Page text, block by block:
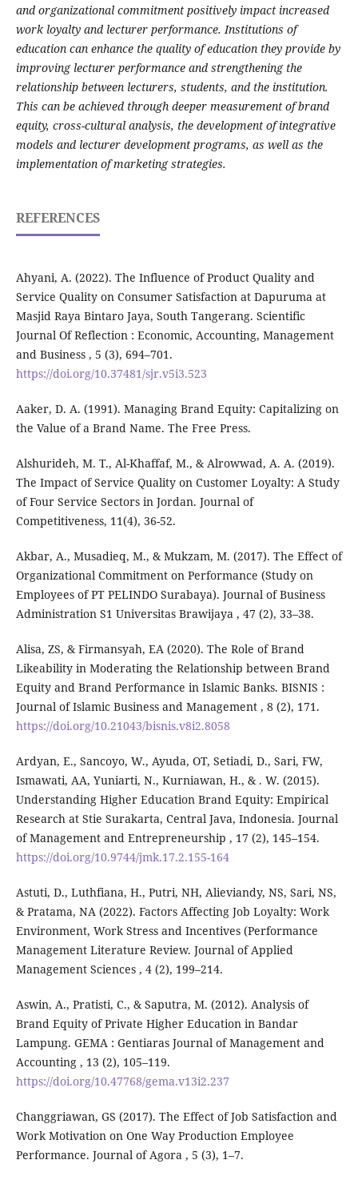
and organizational commitment positively impact increased
work loyalty and lecturer performance. Institutions of
education can enhance the quality of education they provide by
improving lecturer performance and strengthening the
relationship between lecturers, students, and the institution.
This can be achieved through deeper measurement of brand
equity, cross-cultural analysis, the development of integrative
models and lecturer development programs, as well as the
implementation of marketing strategies.
REFERENCES
Ahyani, A. (2022). The Influence of Product Quality and
Service Quality on Consumer Satisfaction at Dapuruma at
Masjid Raya Bintaro Jaya, South Tangerang. Scientific
Journal Of Reflection : Economic, Accounting, Management
and Business , 5 (3), 694–701.
https://doi.org/10.37481/sjr.v5i3.523
Aaker, D. A. (1991). Managing Brand Equity: Capitalizing on
the Value of a Brand Name. The Free Press.
Alshurideh, M. T., Al-Khaffaf, M., & Alrowwad, A. A. (2019).
The Impact of Service Quality on Customer Loyalty: A Study
of Four Service Sectors in Jordan. Journal of
Competitiveness, 11(4), 36-52.
Akbar, A., Musadieq, M., & Mukzam, M. (2017). The Effect of
Organizational Commitment on Performance (Study on
Employees of PT PELINDO Surabaya). Journal of Business
Administration S1 Universitas Brawijaya , 47 (2), 33–38.
Alisa, ZS, & Firmansyah, EA (2020). The Role of Brand
Likeability in Moderating the Relationship between Brand
Equity and Brand Performance in Islamic Banks. BISNIS :
Journal of Islamic Business and Management , 8 (2), 171.
https://doi.org/10.21043/bisnis.v8i2.8058
Ardyan, E., Sancoyo, W., Ayuda, OT, Setiadi, D., Sari, FW,
Ismawati, AA, Yuniarti, N., Kurniawan, H., & . W. (2015).
Understanding Higher Education Brand Equity: Empirical
Research at Stie Surakarta, Central Java, Indonesia. Journal
of Management and Entrepreneurship , 17 (2), 145–154.
https://doi.org/10.9744/jmk.17.2.155-164
Astuti, D., Luthfiana, H., Putri, NH, Alieviandy, NS, Sari, NS,
& Pratama, NA (2022). Factors Affecting Job Loyalty: Work
Environment, Work Stress and Incentives (Performance
Management Literature Review. Journal of Applied
Management Sciences , 4 (2), 199–214.
Aswin, A., Pratisti, C., & Saputra, M. (2012). Analysis of
Brand Equity of Private Higher Education in Bandar
Lampung. GEMA : Gentiaras Journal of Management and
Accounting , 13 (2), 105–119.
https://doi.org/10.47768/gema.v13i2.237
Changgriawan, GS (2017). The Effect of Job Satisfaction and
Work Motivation on One Way Production Employee
Performance. Journal of Agora , 5 (3), 1–7.